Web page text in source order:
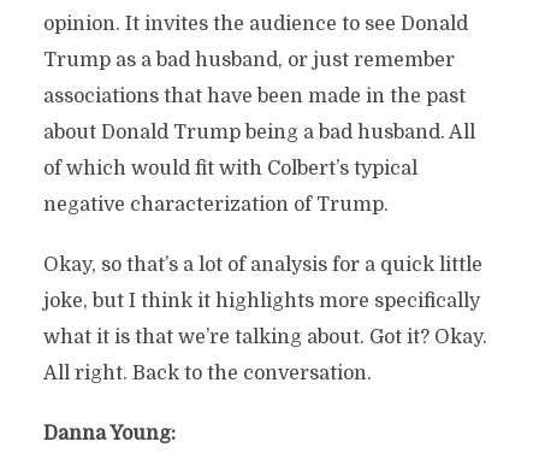
opinion. It invites the audience to see Donald
Trump as a bad husband, or just remember
associations that have been made in the past
about Donald Trump being a bad husband. All
of which would fit with Colbert’s typical
negative characterization of Trump.
Okay, so that’s a lot of analysis for a quick little
joke, but I think it highlights more specifically
what it is that we’re talking about. Got it? Okay.
All right. Back to the conversation.
Danna Young: